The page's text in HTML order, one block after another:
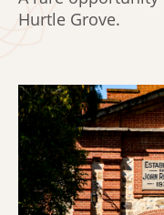
Hurtle Grove.